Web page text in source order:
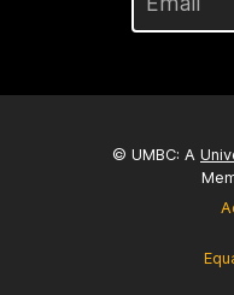
© UMBC: A